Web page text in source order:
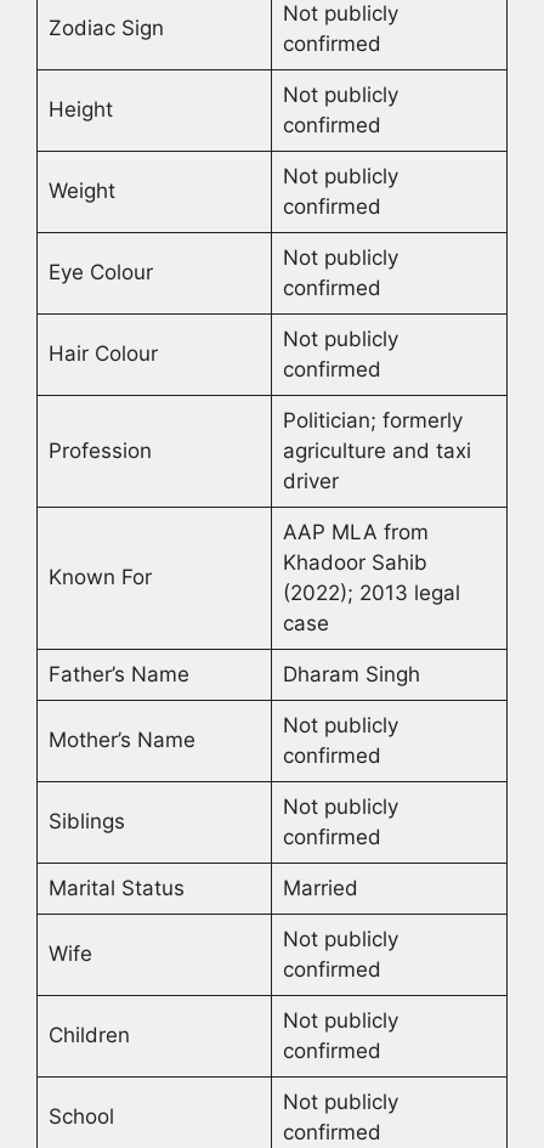
Zodiac Sign
Not publicly
confirmed
Height
Not publicly
confirmed
Weight
Not publicly
confirmed
Eye Colour
Not publicly
confirmed
Hair Colour
Not publicly
confirmed
Profession
Politician; formerly
agriculture and taxi
driver
Known For
AAP MLA from
Khadoor Sahib
(2022); 2013 legal
case
Father’s Name Dharam Singh
Mother’s Name
Not publicly
confirmed
Siblings
Not publicly
confirmed
Marital Status Married
Wife
Not publicly
confirmed
Children
Not publicly
confirmed
School
Not publicly
confirmed